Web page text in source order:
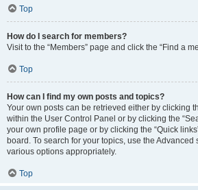
Top
How do I search for members?
Visit to the “Members” page and click the “Find a
Top
How can I find my own posts and topics?
Your own posts can be retrieved either by clicking
within the User Control Panel or by clicking the
your own profile page or by clicking the “Quick
board. To search for your topics, use the
various options appropriately.
Top